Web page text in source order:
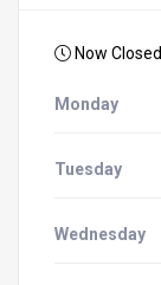
Now Closed
Monday
Tuesday
Wednesday